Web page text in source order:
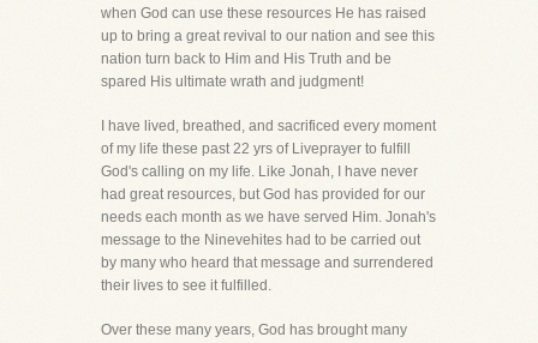
when God can use these resources He has raised
up to bring a great revival to our nation and see this
nation turn back to Him and His Truth and be
spared His ultimate wrath and judgment!
I have lived, breathed, and sacrificed every moment
of my life these past 22 yrs of Liveprayer to fulfill
God's calling on my life. Like Jonah, I have never
had great resources, but God has provided for our
needs each month as we have served Him. Jonah's
message to the Ninevehites had to be carried out
by many who heard that message and surrendered
their lives to see it fulfilled.
Over these many years, God has brought many